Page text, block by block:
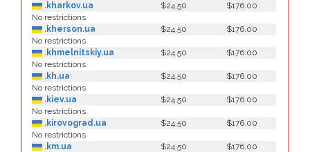
.kharkov.ua
$24.50
$176.00
No restrictions
.kherson.ua
$24.50
$176.00
No restrictions
.khmelnitskiy.ua
$24.50
$176.00
No restrictions
.kh.ua
$24.50
$176.00
No restrictions
.kiev.ua
$24.50
$176.00
No restrictions
.kirovograd.ua
$24.50
$176.00
No restrictions
.km.ua
$24.50
$176.00